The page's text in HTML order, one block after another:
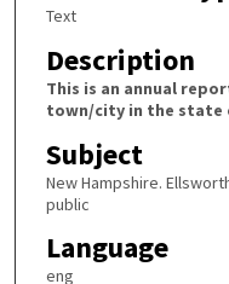
Text
Description
This is an annual
town/city in the state
Subject
New Hampshire.
public
Language
eng